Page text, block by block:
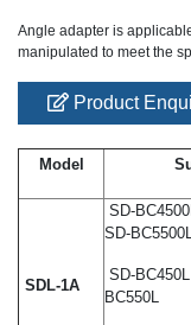
Angle adapter is
manipulated to meet the
Product
Model
SDL-1A
SD-
SD-BC5500L
SD-
BC550L